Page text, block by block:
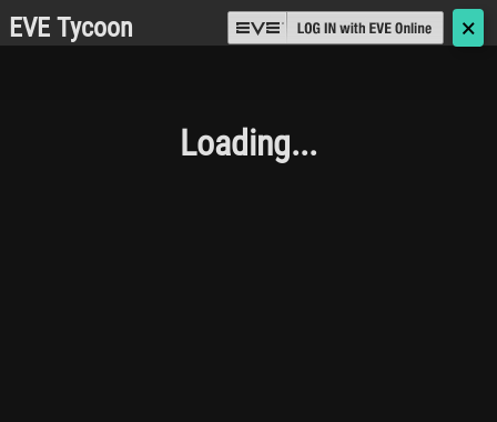
EVE Tycoon 🗙
Loading...